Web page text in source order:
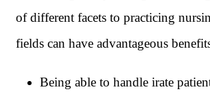
of different facets to practicing
fields can have advantageous
Being able to handle irate